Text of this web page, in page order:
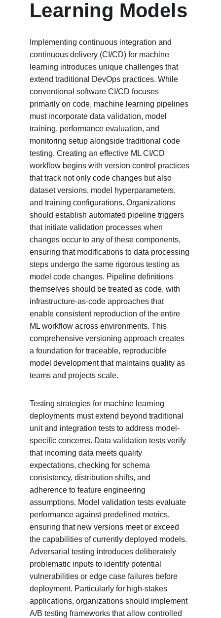
Learning Models
Implementing continuous integration and
continuous delivery (CI/CD) for machine
learning introduces unique challenges that
extend traditional DevOps practices. While
conventional software CI/CD focuses
primarily on code, machine learning pipelines
must incorporate data validation, model
training, performance evaluation, and
monitoring setup alongside traditional code
testing. Creating an effective ML CI/CD
workflow begins with version control practices
that track not only code changes but also
dataset versions, model hyperparameters,
and training configurations. Organizations
should establish automated pipeline triggers
that initiate validation processes when
changes occur to any of these components,
ensuring that modifications to data processing
steps undergo the same rigorous testing as
model code changes. Pipeline definitions
themselves should be treated as code, with
infrastructure-as-code approaches that
enable consistent reproduction of the entire
ML workflow across environments. This
comprehensive versioning approach creates
a foundation for traceable, reproducible
model development that maintains quality as
teams and projects scale.
Testing strategies for machine learning
deployments must extend beyond traditional
unit and integration tests to address model-
specific concerns. Data validation tests verify
that incoming data meets quality
expectations, checking for schema
consistency, distribution shifts, and
adherence to feature engineering
assumptions. Model validation tests evaluate
performance against predefined metrics,
ensuring that new versions meet or exceed
the capabilities of currently deployed models.
Adversarial testing introduces deliberately
problematic inputs to identify potential
vulnerabilities or edge case failures before
deployment. Particularly for high-stakes
applications, organizations should implement
A/B testing frameworks that allow controlled